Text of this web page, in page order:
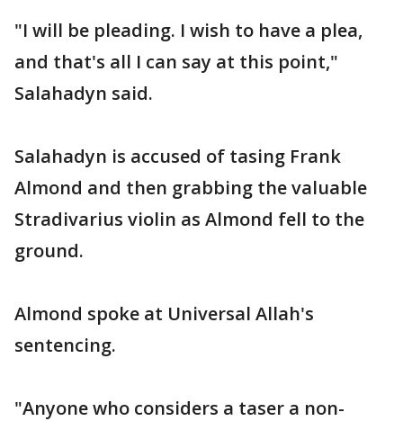
"I will be pleading. I wish to have a plea,
and that's all I can say at this point,"
Salahadyn said.
Salahadyn is accused of tasing Frank
Almond and then grabbing the valuable
Stradivarius violin as Almond fell to the
ground.
Almond spoke at Universal Allah's
sentencing.
"Anyone who considers a taser a non-